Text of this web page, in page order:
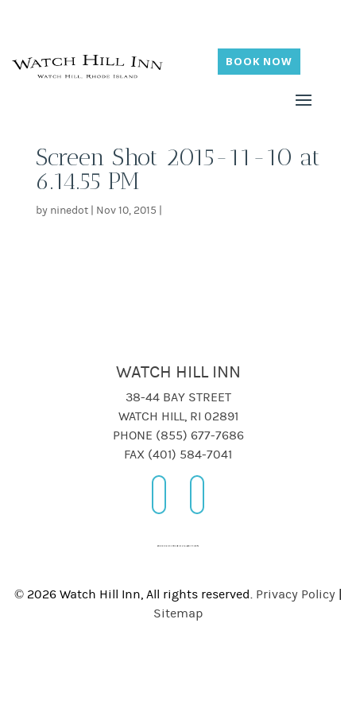
BOOK NOW
Screen Shot 2015-11-10 at
6.14.55 PM
by ninedot| Nov 10, 2015
WATCH HILL INN
38-44 BAY STREET
WATCH HILL, RI 02891
PHONE (855) 677-7686
FAX (401) 584-7041
© 2026 Watch Hill Inn, All rights reserved. Privacy Policy
Sitemap